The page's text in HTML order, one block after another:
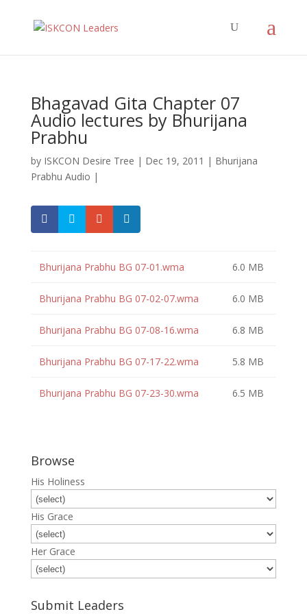
Bhagavad Gita Chapter 07
Audio lectures by Bhurijana
Prabhu
by ISKCON Desire Tree | Dec 19, 2011 | Bhurijana
Prabhu Audio |
Bhurijana Prabhu BG 07-01.wma 6.0 MB
Bhurijana Prabhu BG 07-02-07.wma 6.0 MB
Bhurijana Prabhu BG 07-08-16.wma 6.8 MB
Bhurijana Prabhu BG 07-17-22.wma 5.8 MB
Bhurijana Prabhu BG 07-23-30.wma 6.5 MB
Browse
His Holiness
His Grace
Her Grace
Submit Leaders